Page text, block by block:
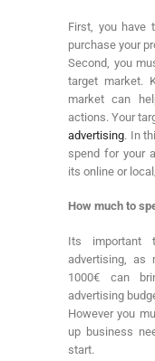
First, you have
purchase your
Second, you
target market.
market can
actions. Your
advertising. In
spend for your
its online or
How much to
Its important
advertising, as
1000€ can
advertising
However you
up business
start.